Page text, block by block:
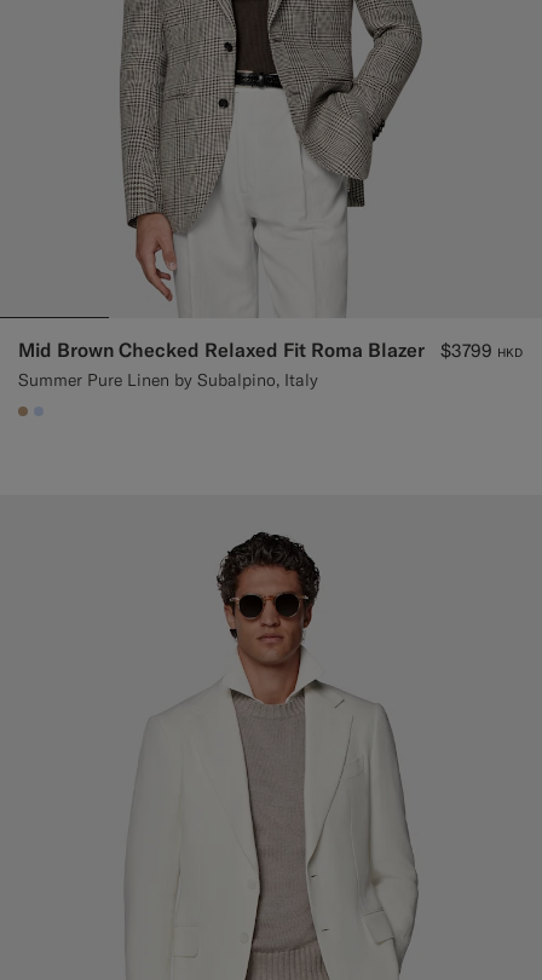
Mid Brown Checked Relaxed Fit Roma Blazer
Summer Pure Linen by Subalpino, Italy
$3799 HKD
#C4A181
#CCDCF9